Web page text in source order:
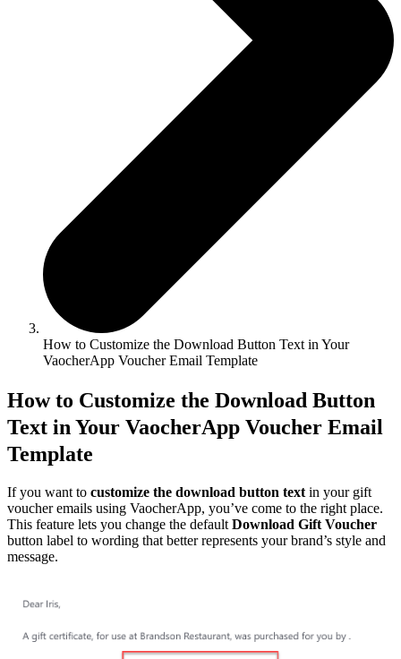
How to Customize the Download Button Text in Your
VaocherApp Voucher Email Template
How to Customize the Download Button
Text in Your VaocherApp Voucher Email
Template
If you want to customize the download button textin your gift
voucher emails using VaocherApp, you’ve come to the right place.
This feature lets you change the defaultDownload Gift Voucher
button label to wording that better represents your brand’s style and
message.